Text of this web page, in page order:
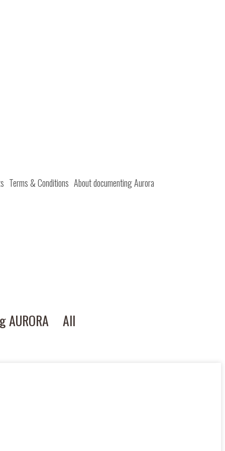
Terms & Conditions About documenting Aurora
AURORA All